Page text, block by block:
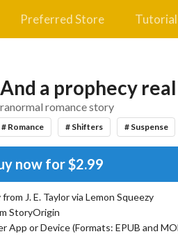
Preferred Store
a prophecy
romance story
# Romance # Shifters # Suspense
now for$2.99
from J. E. Taylorvia Lemon Squeezy
StoryOrigin
App or Device (Formats: EPUB and